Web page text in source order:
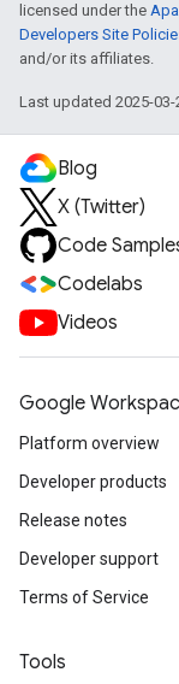
licensed under the
Developers Site
and/or its affiliates.
Last updated 2025-03-
Blog
X (Twitter)
Code
Codelabs
Videos
Google
Platform overview
Developer products
Release notes
Developer support
Terms of Service
Tools